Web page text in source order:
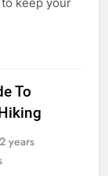
To
2 years